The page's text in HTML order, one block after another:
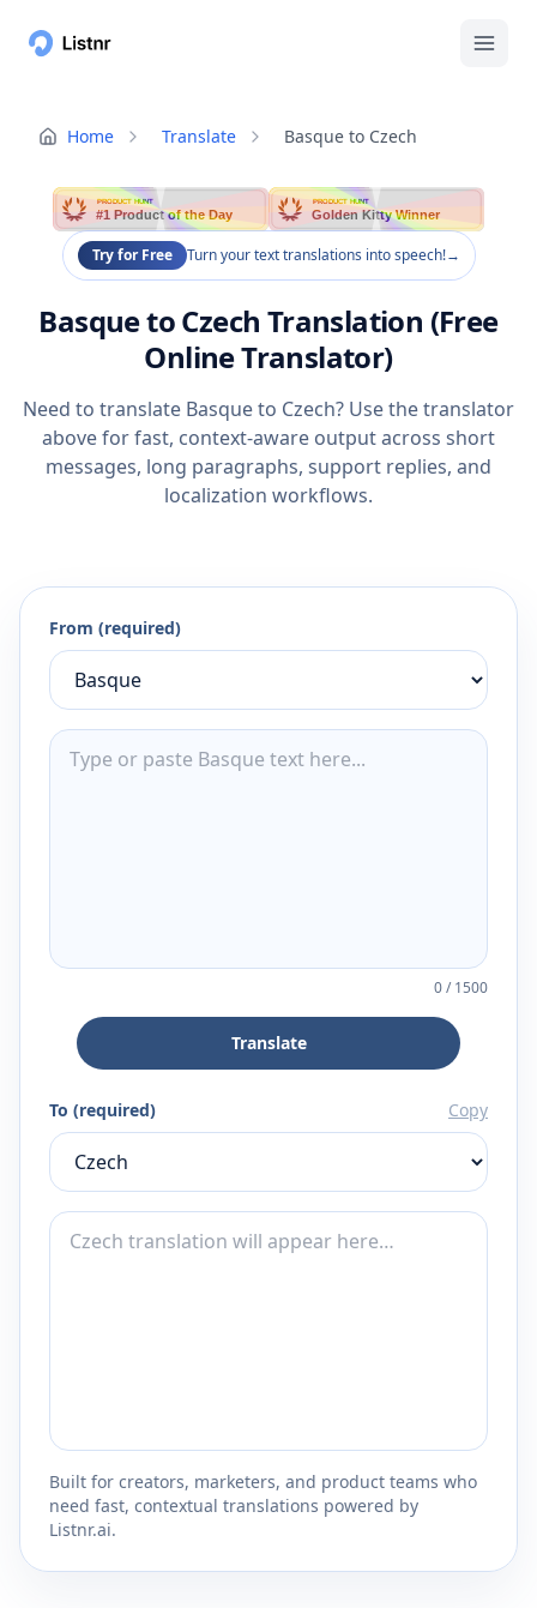
Home Translate Basque to Czech
PRODUCT HUNT
#1 Product of the Day
PRODUCT HUNT
Golden Kitty Winner
Try for Free Turn your text translations into speech!→
Basque to Czech Translation (Free
Online Translator)
Need to translate Basque to Czech? Use the translator
above for fast, context-aware output across short
messages, long paragraphs, support replies, and
localization workflows.
From (required)
0/1500
Translate
To (required) Copy
Built for creators, marketers, and product teams who
need fast, contextual translations powered by
Listnr.ai.